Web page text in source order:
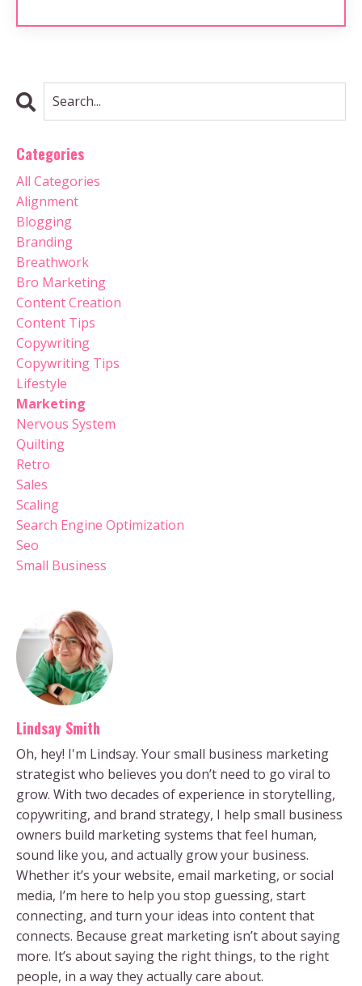
Categories
All Categories
Alignment
Blogging
Branding
Breathwork
Bro Marketing
Content Creation
Content Tips
Copywriting
Copywriting Tips
Lifestyle
Marketing
Nervous System
Quilting
Retro
Sales
Scaling
Search Engine Optimization
Seo
Small Business
Lindsay Smith
Oh, hey! I'm Lindsay. Your small business marketing
strategist who believes you don’t need to go viral to
grow. With two decades of experience in storytelling,
copywriting, and brand strategy, I help small business
owners build marketing systems that feel human,
sound like you, and actually grow your business.
Whether it’s your website, email marketing, or social
media, I’m here to help you stop guessing, start
connecting, and turn your ideas into content that
connects. Because great marketing isn’t about saying
more. It’s about saying the right things, to the right
people, in a way they actually care about.